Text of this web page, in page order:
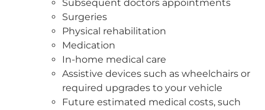
Subsequent doctors appointments
Surgeries
Physical rehabilitation
Medication
In-home medical care
Assistive devices such as wheelchairs or
required upgrades to your vehicle
Future estimated medical costs, such